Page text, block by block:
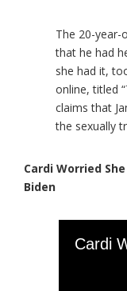
The 20-year-
that he had
she had it,
online, titled
claims that
the sexually
Cardi Worried
Biden